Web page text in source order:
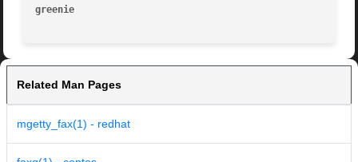
greenie
Related Man Pages
mgetty_fax(1) - redhat